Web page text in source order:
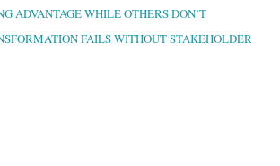
ADVANTAGE WHILE OTHERS DON’T
FAILS WITHOUT STAKEHOLDER